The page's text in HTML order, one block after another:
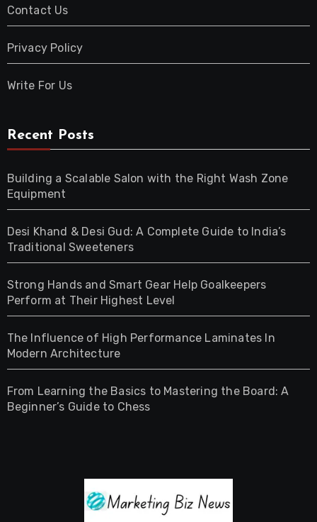
Contact Us
Privacy Policy
Write For Us
Recent Posts
Building a Scalable Salon with the Right Wash Zone
Equipment
Desi Khand & Desi Gud: A Complete Guide to India’s
Traditional Sweeteners
Strong Hands and Smart Gear Help Goalkeepers
Perform at Their Highest Level
The Influence of High Performance Laminates In
Modern Architecture
From Learning the Basics to Mastering the Board: A
Beginner’s Guide to Chess